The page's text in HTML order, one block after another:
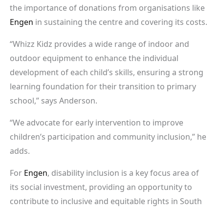
the importance of donations from organisations like
Engen in sustaining the centre and covering its costs.
“Whizz Kidz provides a wide range of indoor and
outdoor equipment to enhance the individual
development of each child’s skills, ensuring a strong
learning foundation for their transition to primary
school,” says Anderson.
“We advocate for early intervention to improve
children’s participation and community inclusion,” he
adds.
For Engen, disability inclusion is a key focus area of
its social investment, providing an opportunity to
contribute to inclusive and equitable rights in South